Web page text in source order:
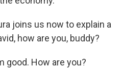
joins us now to explain a
how are you, buddy?
good. How are you?